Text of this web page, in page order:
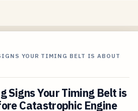
YOUR TIMING BELT IS ABOUT
Signs Your Timing Belt is
Catastrophic Engine